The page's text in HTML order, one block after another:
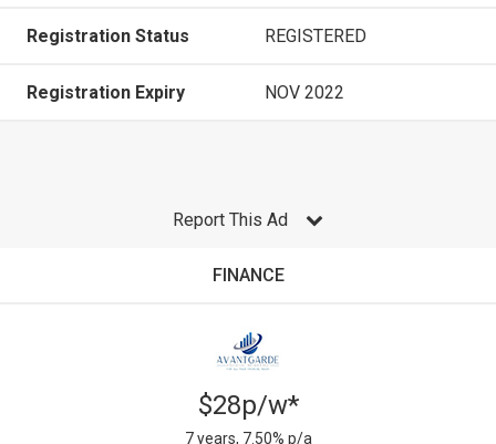
Registration Status REGISTERED
Registration Expiry NOV 2022
Report This Ad
FINANCE
$28p/w*
7 years, 7.50% p/a